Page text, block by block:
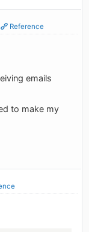
Reference
emails
to make my